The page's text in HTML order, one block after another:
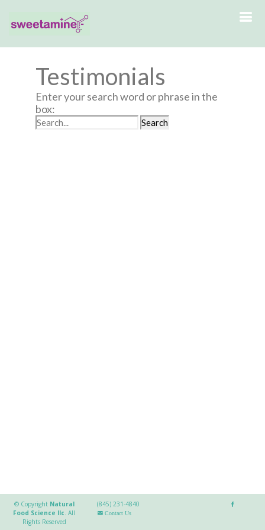
Testimonials
Enter your search word or phrase in the
box:
© Copyright Natural
Food Science llc.All
Rights Reserved
(845) 231-4840
Contact Us